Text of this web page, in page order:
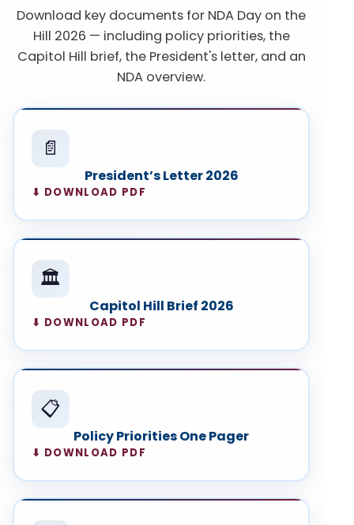
Download key documents for NDA Day on the
Hill 2026 — including policy priorities, the
Capitol Hill brief, the President's letter, and an
NDA overview.
📄
President’s Letter 2026
⬇ DOWNLOAD PDF
🏛
Capitol Hill Brief 2026
⬇ DOWNLOAD PDF
📋
Policy Priorities One Pager
⬇ DOWNLOAD PDF